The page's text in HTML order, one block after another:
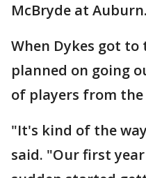
McBryde at Auburn.
When Dykes got
planned on going
of players from
"It's kind of the
said. "Our first